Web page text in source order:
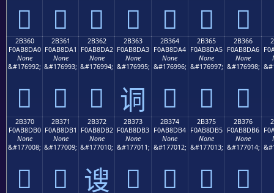
𫍐 𫍑 𫍒 𫍓 𫍔 𫍕 𫍖
2B360
F0AB8DA0
None
&#176992;
𫍠
2B361
F0AB8DA1
None
&#176993;
𫍡
2B362
F0AB8DA2
None
&#176994;
𫍢
2B363
F0AB8DA3
None
&#176995;
𫍣
2B364
F0AB8DA4
None
&#176996;
𫍤
2B365
F0AB8DA5
None
&#176997;
𫍥
2B366
F0AB8DA6
None
&#176998;
𫍦
2B370
F0AB8DB0
None
&#177008;
𫍰
2B371
F0AB8DB1
None
&#177009;
𫍱
2B372
F0AB8DB2
None
&#177010;
𫍲
2B373
F0AB8DB3
None
&#177011;
𫍳
2B374
F0AB8DB4
None
&#177012;
𫍴
2B375
F0AB8DB5
None
&#177013;
𫍵
2B376
F0AB8DB6
None
&#177014;
𫍶